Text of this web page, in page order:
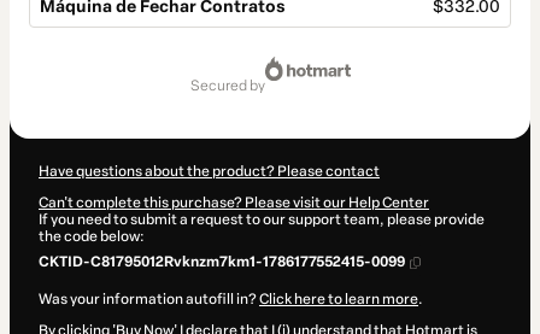
Máquina de Fechar Contratos $332.00
secured by
Have questions about the product? Please contact
Can't complete this purchase? Please visit our Help Center
If you need to submit a request to our support team, please provide
the code below:
CKTID-C81795012Rvknzm7km1-1786177552415-0099
Was your information autofill in?Click here to learn more.